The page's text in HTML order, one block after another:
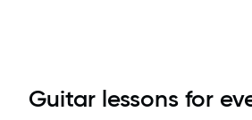
Guitar lessons for